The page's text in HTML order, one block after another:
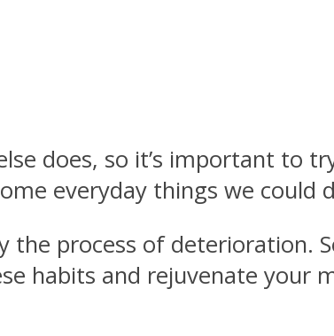
does, so it’s important to
everyday things we
the process of deterioration.
habits and rejuvenate your